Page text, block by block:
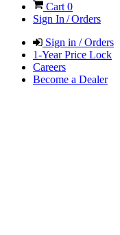
Cart 0
Sign In / Orders
Sign in / Orders
1-Year Price Lock
Careers
Become a Dealer